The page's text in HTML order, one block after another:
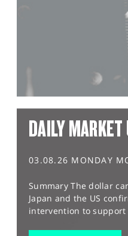
DAILY MARKET
03.08.26 MONDAY
Summary The dollar
Japan and the US
intervention to support